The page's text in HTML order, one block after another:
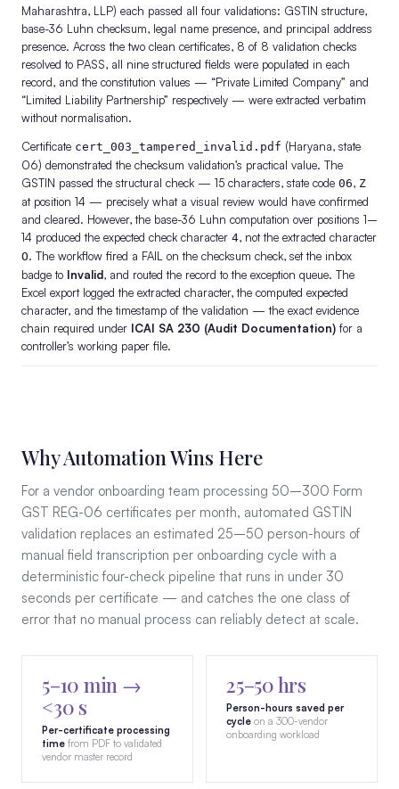
Maharashtra, LLP) each passed all four validations: GSTIN structure,
base-36 Luhn checksum, legal name presence, and principal address
presence. Across the two clean certificates, 8 of 8 validation checks
resolved to PASS, all nine structured fields were populated in each
record, and the constitution values — “Private Limited Company” and
“Limited Liability Partnership” respectively — were extracted verbatim
without normalisation.
Certificate cert_003_tampered_invalid.pdf (Haryana, state
06) demonstrated the checksum validation’s practical value. The
GSTIN passed the structural check — 15 characters, state code 06, Z
at position 14 — precisely what a visual review would have confirmed
and cleared. However, the base-36 Luhn computation over positions 1–
14 produced the expected check character 4, not the extracted character
O. The workflow fired a FAIL on the checksum check, set the inbox
badge to Invalid, and routed the record to the exception queue. The
Excel export logged the extracted character, the computed expected
character, and the timestamp of the validation — the exact evidence
chain required under ICAI SA 230 (Audit Documentation) for a
controller’s working paper file.
Why Automation Wins Here
For a vendor onboarding team processing 50–300 Form
GST REG-06 certificates per month, automated GSTIN
validation replaces an estimated 25–50 person-hours of
manual field transcription per onboarding cycle with a
deterministic four-check pipeline that runs in under 30
seconds per certificate — and catches the one class of
error that no manual process can reliably detect at scale.
5–10 min →
<30 s
Per-certificate processing
time from PDF to validated
vendor master record
25–50 hrs
Person-hours saved per
cycle on a 300-vendor
onboarding workload